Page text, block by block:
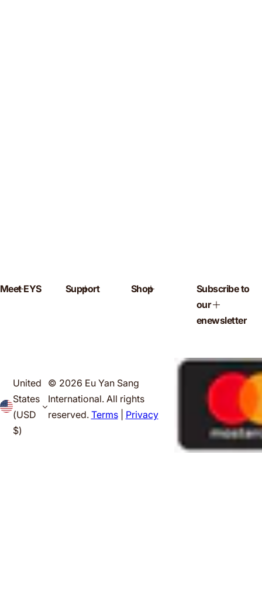
Meet EYS Support Shop
Subscribe to
our
enewsletter
United
States
(USD
$)
© 2026 Eu Yan Sang
International. All rights
reserved. Terms| Privacy